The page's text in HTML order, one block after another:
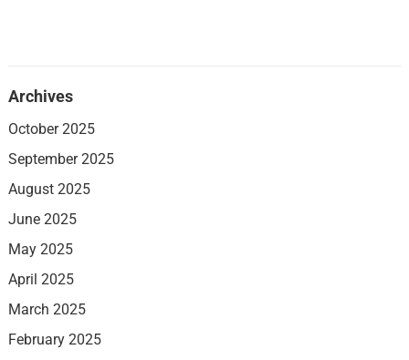
Archives
October 2025
September 2025
August 2025
June 2025
May 2025
April 2025
March 2025
February 2025